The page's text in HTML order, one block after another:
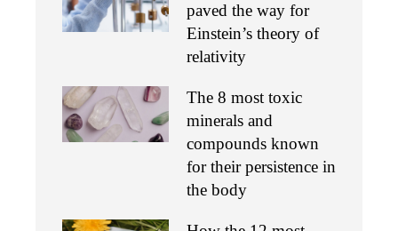
paved the way for
Einstein’s theory of
relativity
The 8 most toxic
minerals and
compounds known
for their persistence in
the body